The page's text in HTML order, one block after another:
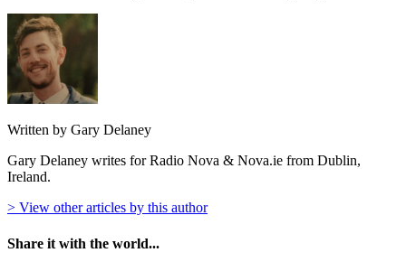
Written by Gary Delaney
Gary Delaney writes for Radio Nova & Nova.ie from Dublin,
Ireland.
> View other articles by this author
Share it with the world...